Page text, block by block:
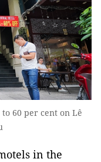
60 per cent on Lê
in the